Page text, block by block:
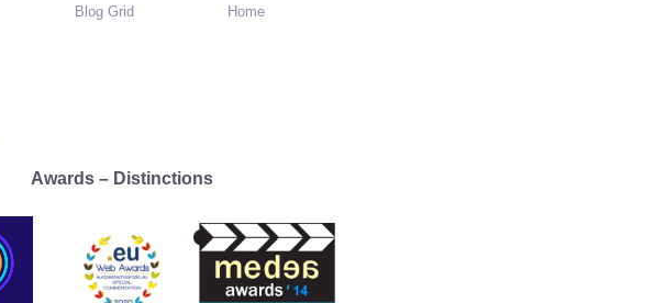
Blog Grid Home
Awards – Distinctions